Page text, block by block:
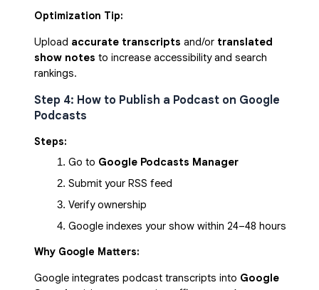
Optimization Tip:
Upload accurate transcripts and/or translated
show notes to increase accessibility and search
rankings.
Step 4: How to Publish a Podcast on Google
Podcasts
Steps:
Go to Google Podcasts Manager
Submit your RSS feed
Verify ownership
Google indexes your show within 24–48 hours
Why Google Matters:
Google integrates podcast transcripts into Google